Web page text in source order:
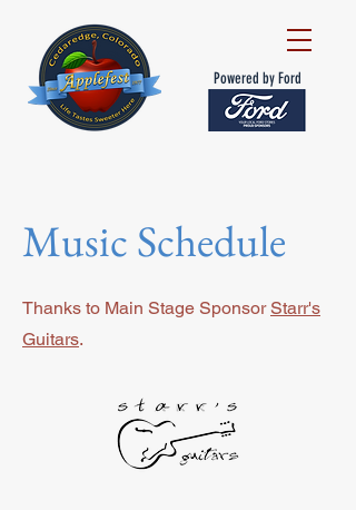
Powered by Ford
Music Schedule
Thanks to Main Stage Sponsor Starr's
Guitars.